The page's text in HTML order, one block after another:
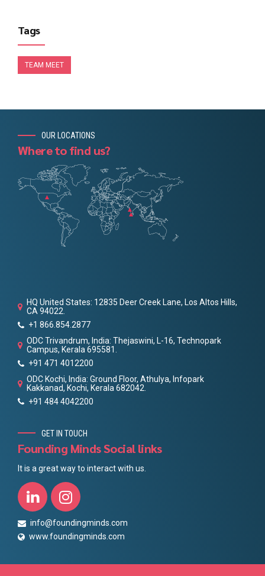
Tags
TEAM MEET
OUR LOCATIONS
Where to find us?
HQ United States: 12835 Deer Creek Lane, Los Altos Hills,
CA 94022.
+1 866.854.2877
ODC Trivandrum, India: Thejaswini, L-16, Technopark
Campus, Kerala 695581.
+91 471 4012200
ODC Kochi, India: Ground Floor, Athulya, Infopark
Kakkanad, Kochi, Kerala 682042.
+91 484 4042200
GET IN TOUCH
Founding Minds Social links
It is a great way to interact with us.
info@foundingminds.com
www.foundingminds.com